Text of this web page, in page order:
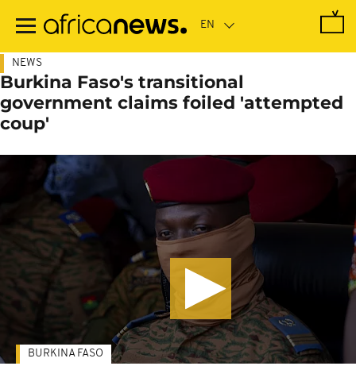
main
NEWS
Burkina Faso's transitional
government claims foiled 'attempted
coup'
BURKINA FASO